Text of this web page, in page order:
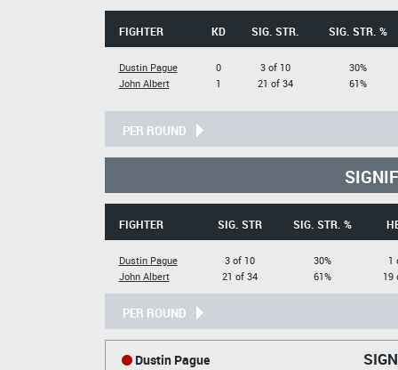
FIGHTER KD SIG. STR. SIG. STR. %
Dustin Pague
John Albert
0
1
3 of 10
21 of 34
30%
61%
PER ROUND
FIGHTER SIG. STR SIG. STR. %
Dustin Pague
John Albert
3 of 10
21 of 34
30%
61%
1
19
PER ROUND
Dustin Pague